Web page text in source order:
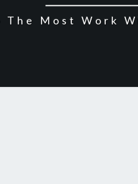
The Most Work